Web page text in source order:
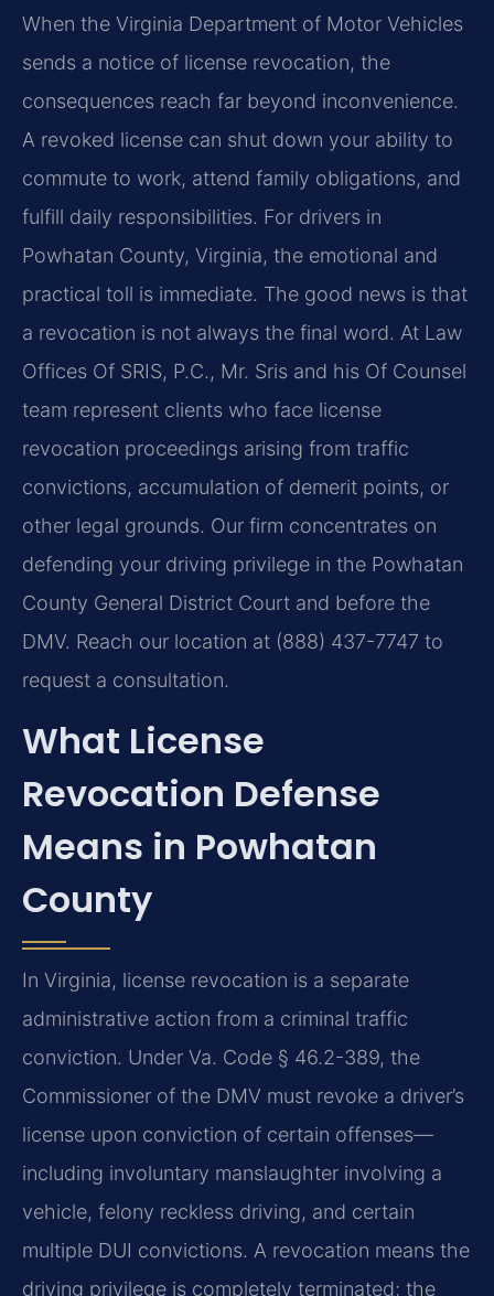
When the Virginia Department of Motor Vehicles
sends a notice of license revocation, the
consequences reach far beyond inconvenience.
A revoked license can shut down your ability to
commute to work, attend family obligations, and
fulfill daily responsibilities. For drivers in
Powhatan County, Virginia, the emotional and
practical toll is immediate. The good news is that
a revocation is not always the final word. At Law
Offices Of SRIS, P.C., Mr. Sris and his Of Counsel
team represent clients who face license
revocation proceedings arising from traffic
convictions, accumulation of demerit points, or
other legal grounds. Our firm concentrates on
defending your driving privilege in the Powhatan
County General District Court and before the
DMV. Reach our location at (888) 437-7747 to
request a consultation.
What License
Revocation Defense
Means in Powhatan
County
In Virginia, license revocation is a separate
administrative action from a criminal traffic
conviction. Under Va. Code § 46.2-389, the
Commissioner of the DMV must revoke a driver’s
license upon conviction of certain offenses—
including involuntary manslaughter involving a
vehicle, felony reckless driving, and certain
multiple DUI convictions. A revocation means the
driving privilege is completely terminated; the